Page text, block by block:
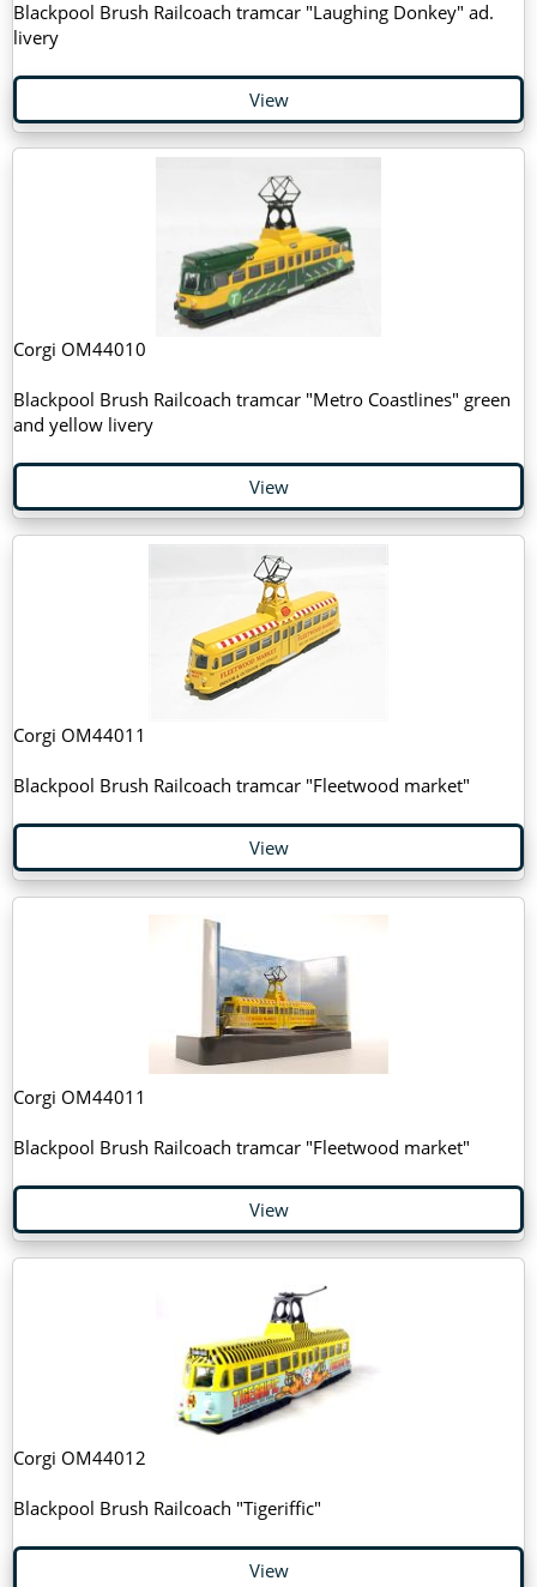
Blackpool Brush Railcoach tramcar "Laughing Donkey" ad.
livery
View
Corgi OM44010
Blackpool Brush Railcoach tramcar "Metro Coastlines" green
and yellow livery
View
Corgi OM44011
Blackpool Brush Railcoach tramcar "Fleetwood market"
View
Corgi OM44011
Blackpool Brush Railcoach tramcar "Fleetwood market"
View
Corgi OM44012
Blackpool Brush Railcoach "Tigeriffic"
View